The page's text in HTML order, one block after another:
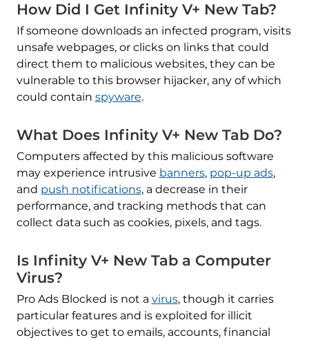
How Did I Get Infinity V+ New Tab?
If someone downloads an infected program, visits
unsafe webpages, or clicks on links that could
direct them to malicious websites, they can be
vulnerable to this browser hijacker, any of which
could contain spyware.
What Does Infinity V+ New Tab Do?
Computers affected by this malicious software
may experience intrusive banners, pop-up ads,
and push notifications, a decrease in their
performance, and tracking methods that can
collect data such as cookies, pixels, and tags.
Is Infinity V+ New Tab a Computer
Virus?
Pro Ads Blocked is not a virus, though it carries
particular features and is exploited for illicit
objectives to get to emails, accounts, financial